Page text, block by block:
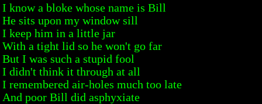
I know a bloke whose name is Bill
He sits upon my window sill
I keep him in a little jar
With a tight lid so he won't go far
But I was such a stupid fool
I didn't think it through at all
I remembered air-holes much too late
And poor Bill did asphyxiate